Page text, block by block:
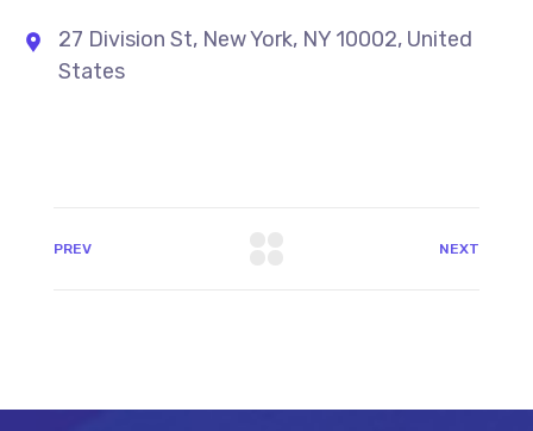
27 Division St, New York, NY 10002, United
States
PREV NEXT